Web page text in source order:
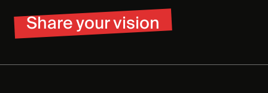
Share your vision